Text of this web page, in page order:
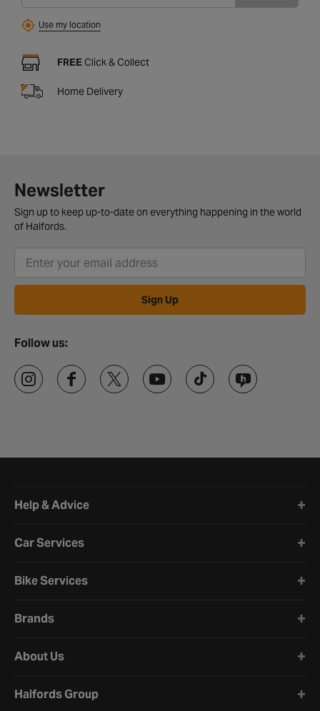
Use my location
FREE Click & Collect
Home Delivery
Newsletter
Sign up to keep up-to-date on everything happening in the world
of Halfords.
Sign Up
Follow us:
Help & Advice
Car Services
Bike Services
Brands
About Us
Halfords Group